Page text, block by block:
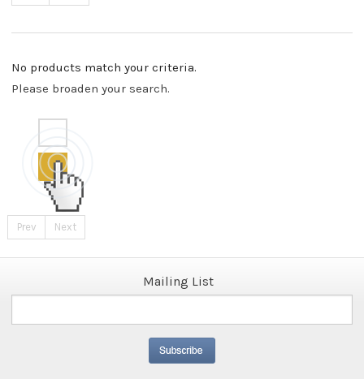
No products match your criteria.
Please broaden your search.
Prev Next
Mailing List